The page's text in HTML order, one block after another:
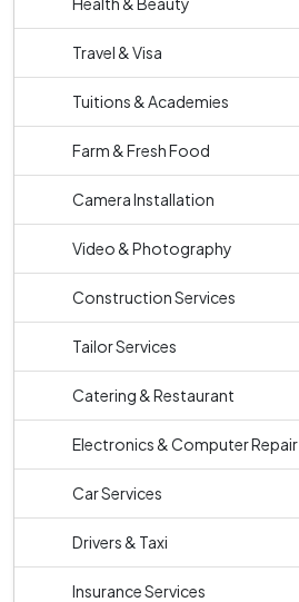
Travel & Visa
Tuitions & Academies
Farm & Fresh Food
Camera Installation
Video & Photography
Construction Services
Tailor Services
Catering & Restaurant
Electronics & Computer Repair
Car Services
Drivers & Taxi
Insurance Services